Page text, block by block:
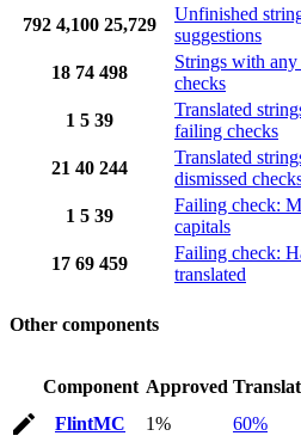
792 4,100 25,729
Unfinished
suggestions
18 74 498
Strings with
checks
1 5 39
Translated
failing checks
21 40 244
Translated
dismissed
1 5 39
Failing check:
capitals
17 69 459
Failing check:
translated
Other components
Component Approved
FlintMC 1% 60%